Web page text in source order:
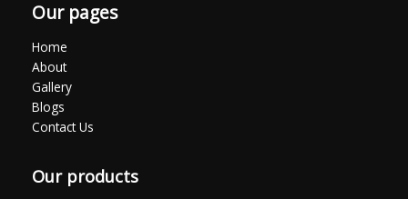
Our pages
Home
About
Gallery
Blogs
Contact Us
Our products